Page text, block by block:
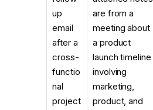
up
email
after a
cross-
functio
nal
project
are from a
meeting about
a product
launch timeline
involving
marketing,
product, and